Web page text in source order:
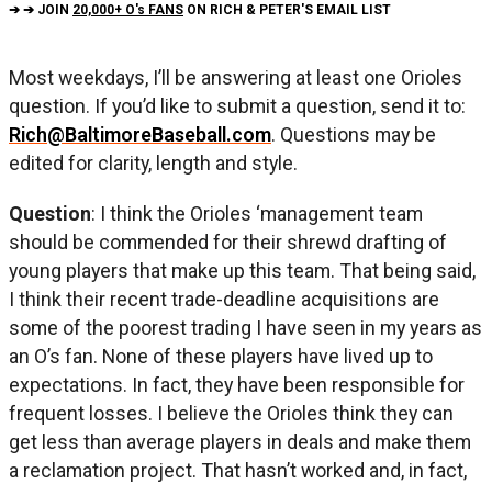
➔ ➔ JOIN 20,000+ O's FANS ON RICH & PETER'S EMAIL LIST
Most weekdays, I’ll be answering at least one Orioles
question. If you’d like to submit a question, send it to:
Rich@BaltimoreBaseball.com. Questions may be
edited for clarity, length and style.
Question: I think the Orioles ‘management team
should be commended for their shrewd drafting of
young players that make up this team. That being said,
I think their recent trade-deadline acquisitions are
some of the poorest trading I have seen in my years as
an O’s fan. None of these players have lived up to
expectations. In fact, they have been responsible for
frequent losses. I believe the Orioles think they can
get less than average players in deals and make them
a reclamation project. That hasn’t worked and, in fact,